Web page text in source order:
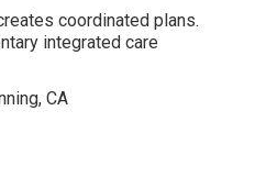
coordinated plans.
integrated care